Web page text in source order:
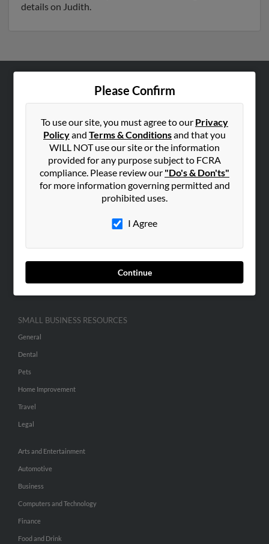
details on Judith.
Please Confirm
To use our site, you must agree to our Privacy
Policyand Terms & Conditionsand that you
WILL NOT use our site or the information
provided for any purpose subject to FCRA
compliance. Please review our "Do's & Don'ts"
for more information governing permitted and
prohibited uses.
I Agree
Continue
Hibu Blog
Contact Us
SEARCH TOOLS
ADVERTISING
Advertise With Us
Hibu Inc Customer T&Cs
SMALL BUSINESS RESOURCES
General
Dental
Pets
Home Improvement
Travel
Legal
Arts and Entertainment
Automotive
Business
Computers and Technology
Finance
Food and Drink